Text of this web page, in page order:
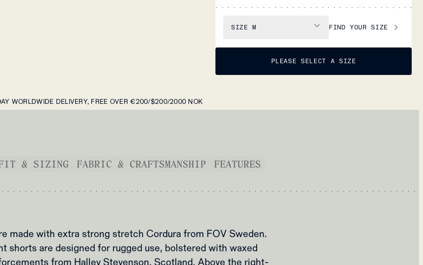
SIZE M FIND YOUR SIZE
PLEASE SELECT A SIZE
WORLDWIDE DELIVERY, FREE OVER €200/$200/2000 NOK
& SIZING FABRIC & CRAFTSMANSHIP FEATURES
made with extra strong stretch Cordura from FOV Sweden.
shorts are designed for rugged use, bolstered with waxed
from Halley Stevenson, Scotland. Above the right-